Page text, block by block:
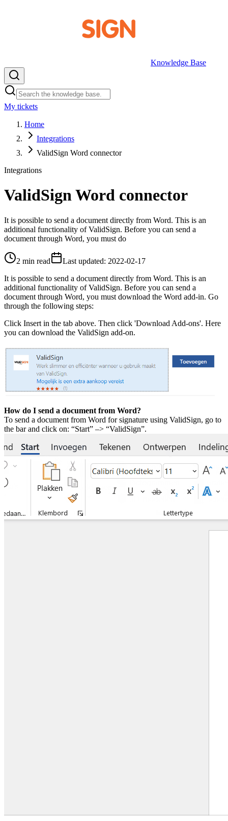
Knowledge Base
My tickets
Home
Integrations
ValidSign Word connector
Integrations
ValidSign Word connector
It is possible to send a document directly from Word. This is an
additional functionality of ValidSign. Before you can send a
document through Word, you must do
2 min read Last updated: 2022-02-17
It is possible to send a document directly from Word. This is an
additional functionality of ValidSign. Before you can send a
document through Word, you must download the Word add-in. Go
through the following steps:
Click Insert in the tab above. Then click 'Download Add-ons'. Here
you can download the ValidSign add-on.
How do I send a document from Word?
To send a document from Word for signature using ValidSign, go to
the bar and click on: “Start” –> “ValidSign”.